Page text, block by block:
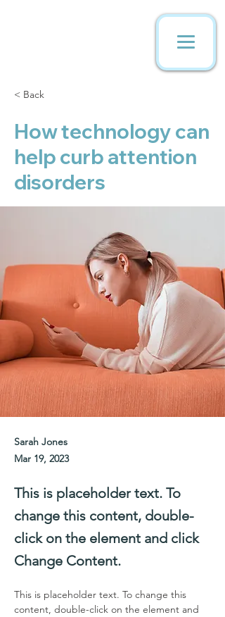
< Back
How technology can
help curb attention
disorders
Sarah Jones
Mar 19, 2023
This is placeholder text. To
change this content, double-
click on the element and click
Change Content.
This is placeholder text. To change this
content, double-click on the element and